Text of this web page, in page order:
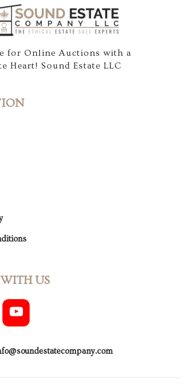
for Online Auctions with a
Heart! Sound Estate LLC
US